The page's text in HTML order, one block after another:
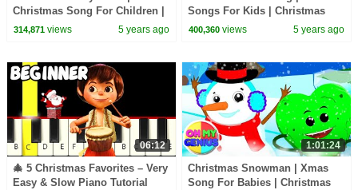
Christmas Song For Children |
Christmas Carols | Xmas Music
314,871views 5 years ago
Songs For Kids | Christmas
Carols with Oh My Genius |
400,360 views 5 years ago
06:12
🎄 5 Christmas Favorites – Very
Easy & Slow Piano Tutorial
1:01:24
Christmas Snowman | Xmas
Song For Babies | Christmas